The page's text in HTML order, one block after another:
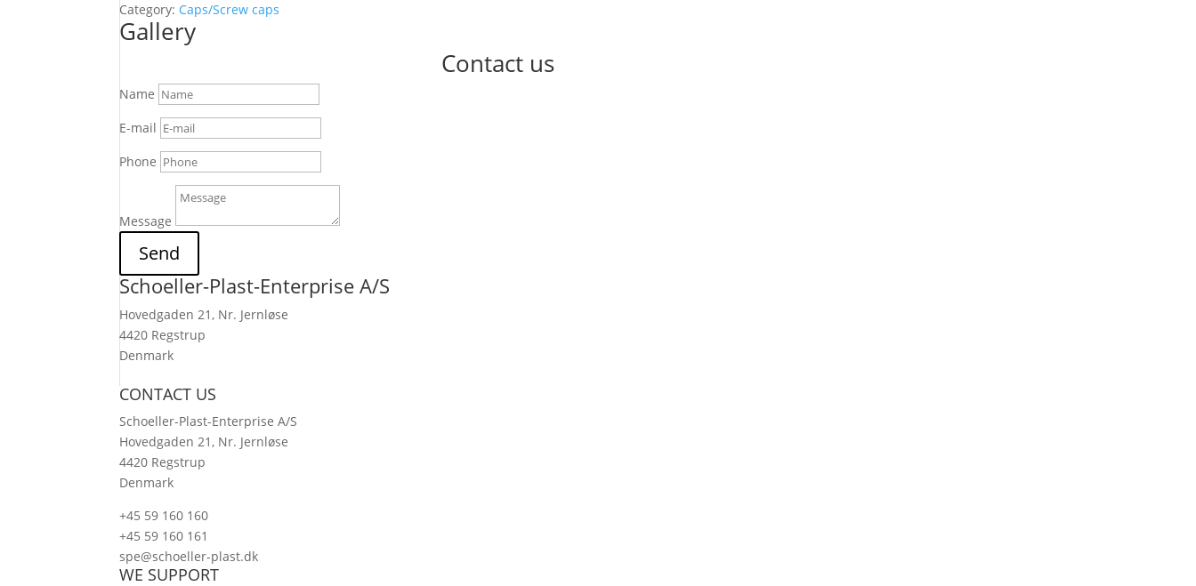
Category: Caps/Screw caps
Gallery
Contact us
Name
E-mail
Phone
Message
Send
Schoeller-Plast-Enterprise A/S
Hovedgaden 21, Nr. Jernløse
4420 Regstrup
Denmark
CONTACT US
Schoeller-Plast-Enterprise A/S
Hovedgaden 21, Nr. Jernløse
4420 Regstrup
Denmark
+45 59 160 160
+45 59 160 161
spe@schoeller-plast.dk
WE SUPPORT